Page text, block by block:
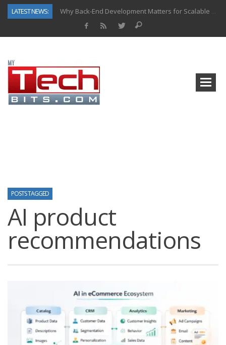
LATEST NEWS:
Why Back-End Development Matters for Scalable Web Apps
POSTS TAGGED
AI product
recommendations